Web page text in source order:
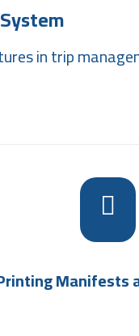
in trip
Manifests
system can print
to shipments,
transport
.